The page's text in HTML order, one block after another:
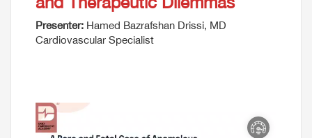
Presenter: Hamed Bazrafshan Drissi, MD
Cardiovascular Specialist